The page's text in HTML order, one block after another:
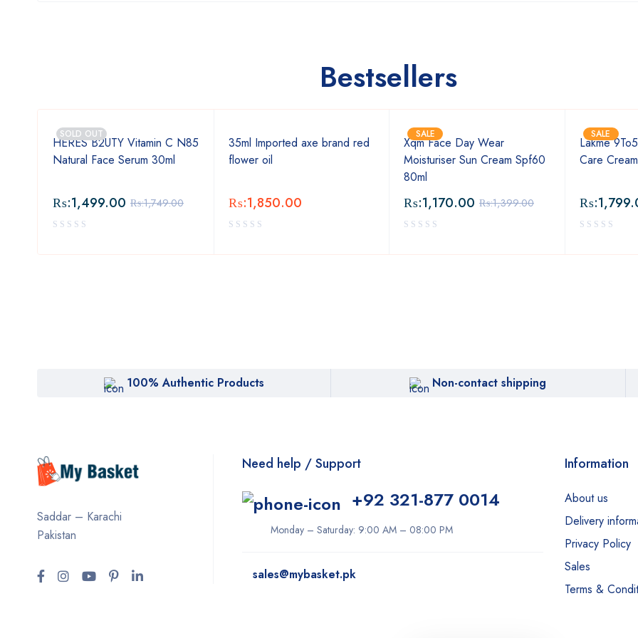
Bestsellers
SOLD OUT
HERES B2UTY Vitamin C N85
Natural Face Serum 30ml
₨:1,749.00
₨:1,499.00
35ml Imported axe brand red
flower oil
₨:1,850.00
SALE
Xqm Face Day Wear
Moisturiser Sun Cream Spf60
80ml
₨:1,399.00
₨:1,170.00
SALE
Lakme
Care
₨:
100% Authentic Products Non-contact shipping
Saddar – Karachi
Pakistan
Need help / Support
+92 321-877 0014
Monday – Saturday: 9:00 AM – 08:00 PM
sales@mybasket.pk
Information
About us
Delivery
Privacy Policy
Sales
Terms &